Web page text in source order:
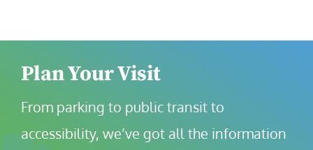
Plan Your Visit
From parking to public transit to
accessibility, we’ve got all the information